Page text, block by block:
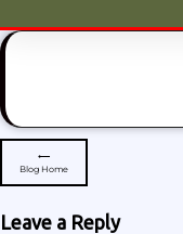
⟵
Blog Home
Leave a Reply